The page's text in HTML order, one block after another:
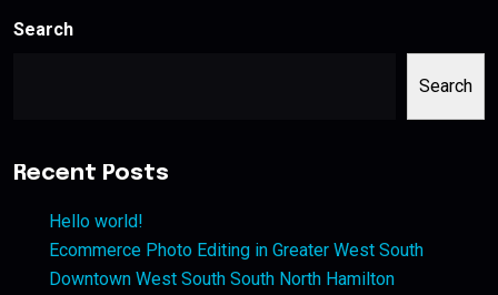
Search
Search
Recent Posts
Hello world!
Ecommerce Photo Editing in Greater West South
Downtown West South South North Hamilton